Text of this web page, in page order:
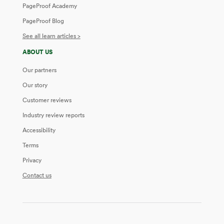
PageProof Academy
PageProof Blog
See all learn articles >
ABOUT US
Our partners
Our story
Customer reviews
Industry review reports
Accessibility
Terms
Privacy
Contact us